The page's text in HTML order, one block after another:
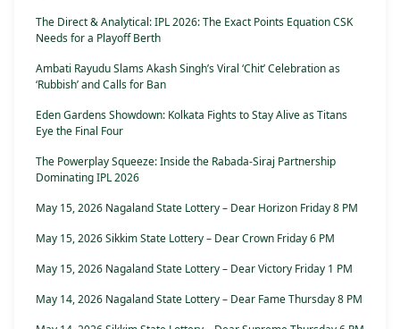
The Direct & Analytical: IPL 2026: The Exact Points Equation CSK
Needs for a Playoff Berth
Ambati Rayudu Slams Akash Singh’s Viral ‘Chit’ Celebration as
‘Rubbish’ and Calls for Ban
Eden Gardens Showdown: Kolkata Fights to Stay Alive as Titans
Eye the Final Four
The Powerplay Squeeze: Inside the Rabada-Siraj Partnership
Dominating IPL 2026
May 15, 2026 Nagaland State Lottery – Dear Horizon Friday 8 PM
May 15, 2026 Sikkim State Lottery – Dear Crown Friday 6 PM
May 15, 2026 Nagaland State Lottery – Dear Victory Friday 1 PM
May 14, 2026 Nagaland State Lottery – Dear Fame Thursday 8 PM